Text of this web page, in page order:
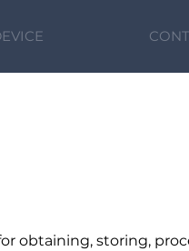
obtaining, storing,